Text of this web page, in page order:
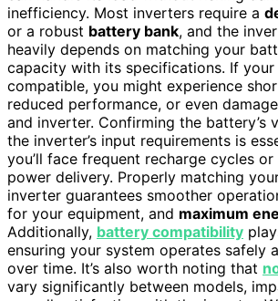
inefficiency. Most inverters require a
or a robust battery bank, and the
heavily depends on matching your
capacity with its specifications. If your
compatible, you might experience
reduced performance, or even
and inverter. Confirming the battery’s
the inverter’s input requirements is
you’ll face frequent recharge cycles
power delivery. Properly matching
inverter guarantees smoother
for your equipment, and maximum
Additionally, battery compatibility
ensuring your system operates safely
over time. It’s also worth noting that
vary significantly between models,